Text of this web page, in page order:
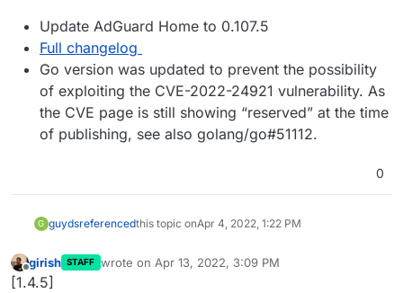
Update AdGuard Home to 0.107.5
Full changelog
Go version was updated to prevent the possibility
of exploiting the CVE-2022-24921 vulnerability. As
the CVE page is still showing “reserved” at the time
of publishing, see also golang/go#51112.
0
G guydsreferencedthis topic onApr 4, 2022, 1:22 PM
Offline
girish STAFF wrote on Apr 13, 2022, 3:09 PM
last edited by
[1.4.5]